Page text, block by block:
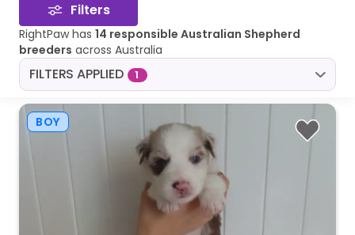
Filters
RightPaw has 14 responsible Australian Shepherd
breeders across Australia
FILTERS APPLIED 1
BOY